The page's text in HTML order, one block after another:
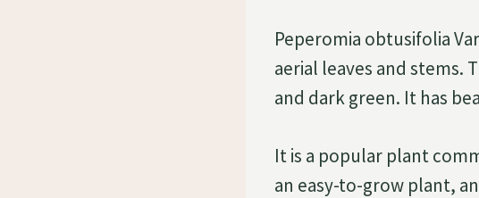
Peperomia obtusifolia
aerial leaves and stems.
and dark green. It has
It is a popular plant
an easy-to-grow plant,